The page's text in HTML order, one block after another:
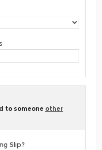
to someone other
Slip?